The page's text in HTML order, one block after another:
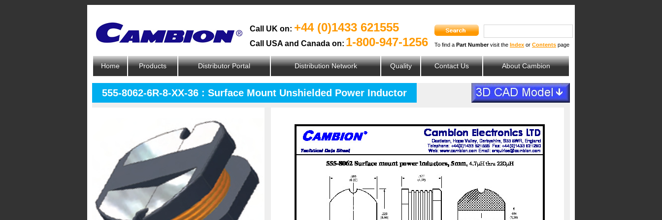
Call UK on: +44 (0)1433 621555
Call USA and Canada on: 1-800-947-1256 To find a Part Numbervisit the Index or Contents page
Home Products Distributor Portal Distribution Network Quality Contact Us About Cambion
555-8062-6R-8-XX-36 : Surface Mount Unshielded Power Inductor